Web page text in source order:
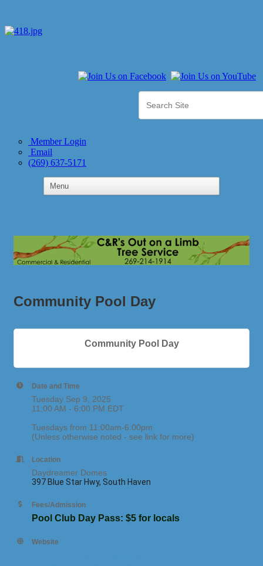
Member Login
Email
(269) 637-5171
Community Pool Day
Community Pool Day
Date and Time
Tuesday Sep 9, 2025
11:00 AM - 6:00 PM EDT
Tuesdays from 11:00am-6:00pm
(Unless otherwise noted - see link for more)
Location
Daydreamer Domes
397 Blue Star Hwy, South Haven
Fees/Admission
Pool Club Day Pass: $5 for locals
Website